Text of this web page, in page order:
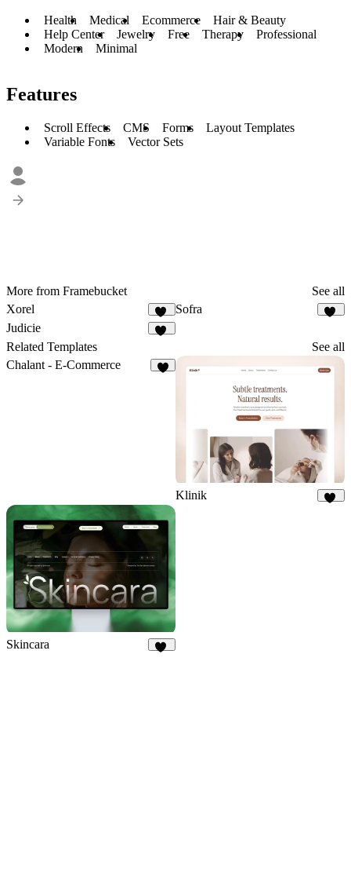
Health Medical Ecommerce
Hair & Beauty
Help Center
Jewelry Free Therapy
Professional
Modern
Minimal
Features
Scroll Effects CMS Forms
Layout Templates
Variable Fonts
Vector Sets
More from Framebucket
See all
Xorel
19
Sofra
Judicie
Related Templates
See all
Chalant - E-Commerce
Klinik
Skincara